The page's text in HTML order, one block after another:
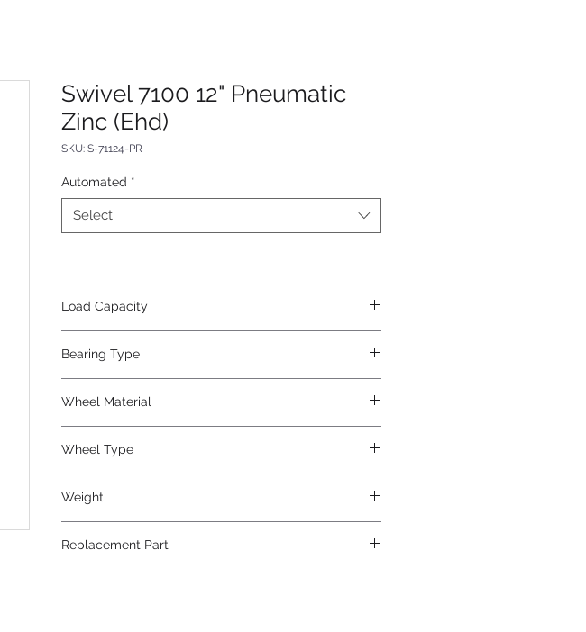
Swivel 7100 12" Pneumatic
Zinc (Ehd)
SKU: S-71124-PR
Automated *
Select
Load Capacity
Bearing Type
Wheel Material
Wheel Type
Weight
Replacement Part